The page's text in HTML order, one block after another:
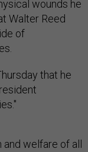
wounds he
Walter Reed
of
that he
welfare of all